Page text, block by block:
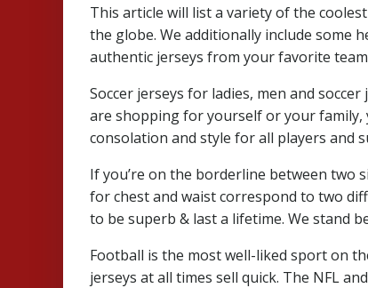
This article will list a variety of the
the globe. We additionally include some
authentic jerseys from your favorite
Soccer jerseys for ladies, men and
are shopping for yourself or your family,
consolation and style for all players and
If you’re on the borderline between two
for chest and waist correspond to two
to be superb & last a lifetime. We stand
Football is the most well-liked sport on
jerseys at all times sell quick. The NFL